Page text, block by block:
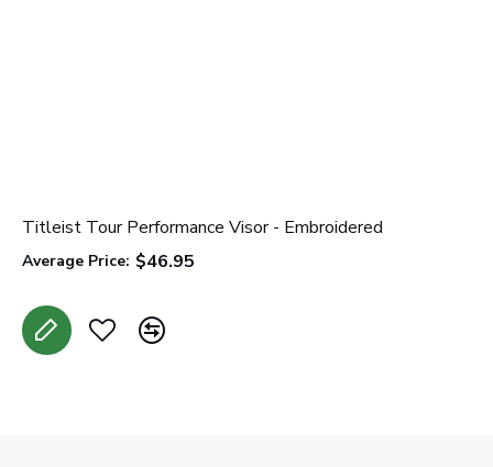
Titleist Tour Performance Visor - Embroidered
Average Price: $46.95